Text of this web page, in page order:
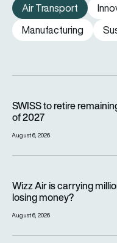
Air Transport
Manufacturing
SWISS to retire
of 2027
August 6, 2026
Wizz Air is carrying
losing money?
August 6, 2026